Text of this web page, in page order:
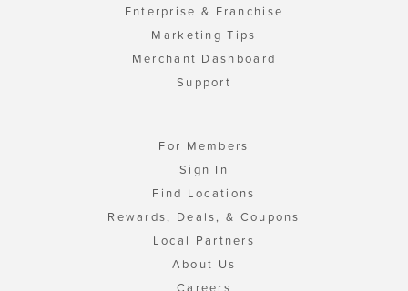
Enterprise & Franchise
Marketing Tips
Merchant Dashboard
Support
For Members
Sign In
Find Locations
Rewards, Deals, & Coupons
Local Partners
About Us